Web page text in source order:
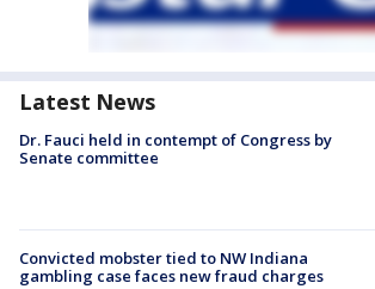
Latest News
Dr. Fauci held in contempt of Congress by
Senate committee
Convicted mobster tied to NW Indiana
gambling case faces new fraud charges